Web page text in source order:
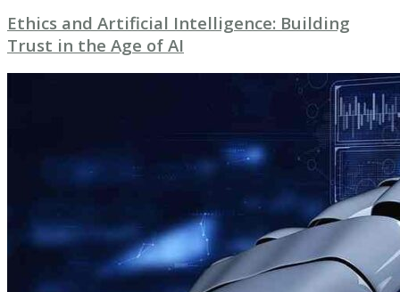
Ethics and Artificial Intelligence: Building
Trust in the Age of AI